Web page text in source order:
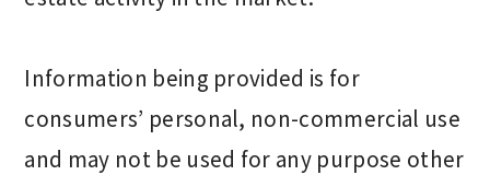
Information being provided is for
consumers’ personal, non-commercial use
and may not be used for any purpose other